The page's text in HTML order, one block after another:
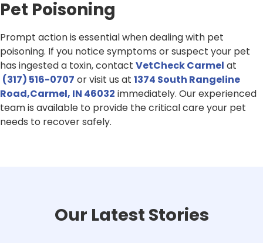
Pet Poisoning
Prompt action is essential when dealing with pet
poisoning. If you notice symptoms or suspect your pet
has ingested a toxin, contact VetCheck Carmel at
(317) 516-0707 or visit us at 1374 South Rangeline
Road,Carmel, IN 46032 immediately. Our experienced
team is available to provide the critical care your pet
needs to recover safely.
Our Latest Stories